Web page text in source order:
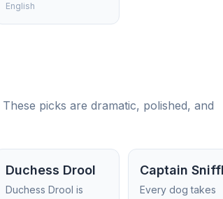
English
picks are dramatic, polished, and
Duchess Drool
Duchess Drool is
Captain
Every dog takes